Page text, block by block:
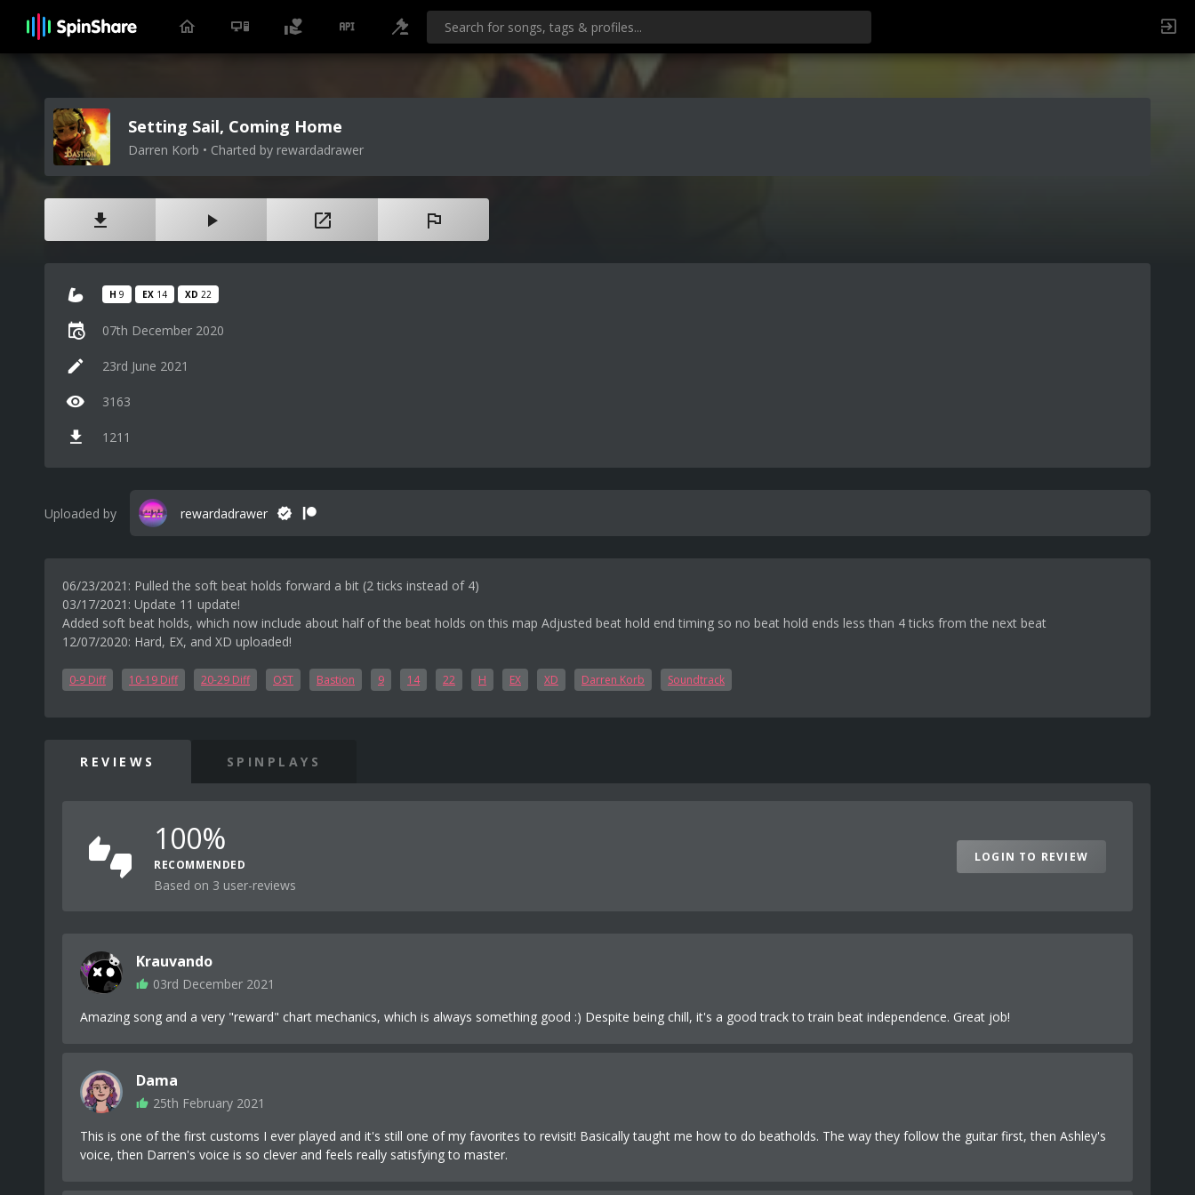
Setting Sail, Coming Home
Darren Korb • Charted by rewardadrawer
H 9 EX 14 XD 22
07th December 2020
23rd June 2021
3163
1211
Uploaded by rewardadrawer
06/23/2021: Pulled the soft beat holds forward a bit (2 ticks instead of 4)
03/17/2021: Update 11 update!
Added soft beat holds, which now include about half of the beat holds on this map Adjusted beat hold end timing so no beat hold ends less than 4 ticks from the next beat
12/07/2020: Hard, EX, and XD uploaded!
0-9 Diff 10-19 Diff 20-29 Diff OST Bastion 9 14 22 H EX XD Darren Korb Soundtrack
REVIEWS SPINPLAYS
100%
RECOMMENDED
Based on 3 user-reviews
LOGIN TO REVIEW
Krauvando
03rd December 2021
Amazing song and a very "reward" chart mechanics, which is always something good :) Despite being chill, it's a good track to train beat independence. Great job!
Dama
25th February 2021
This is one of the first customs I ever played and it's still one of my favorites to revisit! Basically taught me how to do beatholds. The way they follow the guitar first, then Ashley's
voice, then Darren's voice is so clever and feels really satisfying to master.